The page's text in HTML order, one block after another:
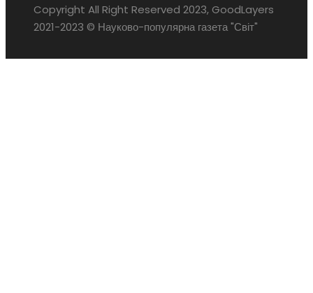
Copyright All Right Reserved 2023, GoodLayers
2021-2023 © Науково-популярна газета "Світ"